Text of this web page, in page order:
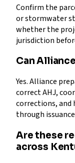
Confirm the
or stormwater
whether the
jurisdiction
Can
Yes. Alliance
correct AHJ,
corrections,
through
Are these
across